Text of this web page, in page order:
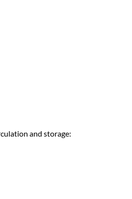
and storage: